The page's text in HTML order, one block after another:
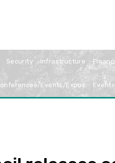
Security Infrastructure
Events/Expos